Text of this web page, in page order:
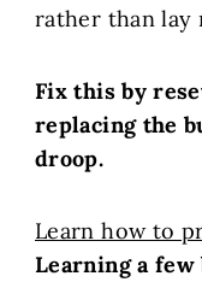
rather than lay
Fix this by
replacing the
droop.
Learn how to
Learning a few